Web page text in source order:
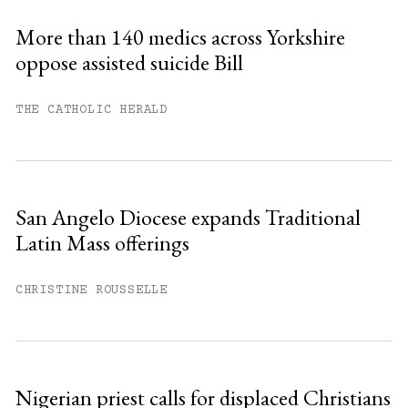
Already have an account?
More than 140 medics across Yorkshire
oppose assisted suicide Bill
THE CATHOLIC HERALD
San Angelo Diocese expands Traditional
Latin Mass offerings
CHRISTINE ROUSSELLE
Nigerian priest calls for displaced Christians